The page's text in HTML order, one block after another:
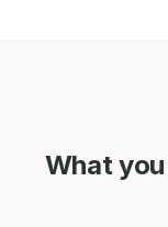
What